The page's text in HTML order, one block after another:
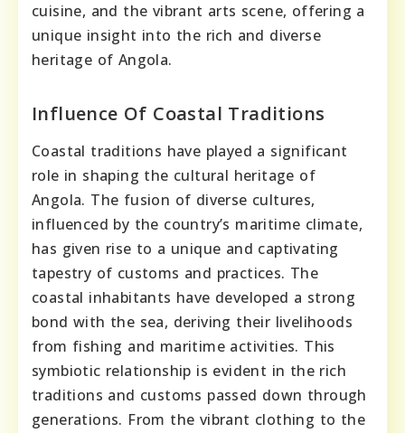
cuisine, and the vibrant arts scene, offering a
unique insight into the rich and diverse
heritage of Angola.
Influence Of Coastal Traditions
Coastal traditions have played a significant
role in shaping the cultural heritage of
Angola. The fusion of diverse cultures,
influenced by the country’s maritime climate,
has given rise to a unique and captivating
tapestry of customs and practices. The
coastal inhabitants have developed a strong
bond with the sea, deriving their livelihoods
from fishing and maritime activities. This
symbiotic relationship is evident in the rich
traditions and customs passed down through
generations. From the vibrant clothing to the